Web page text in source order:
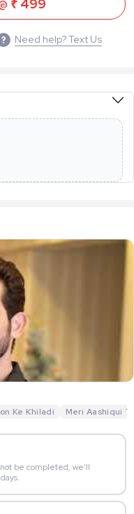
₹ 499
Need help? Text Us
Ke Khiladi Meri Aashiqui
be completed, we’ll